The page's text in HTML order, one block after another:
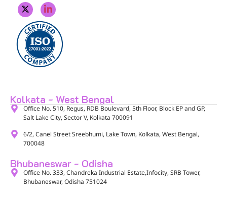
Kolkata - West Bengal
Office No. 510, Regus, RDB Boulevard, 5th Floor, Block EP and GP,
Salt Lake City, Sector V, Kolkata 700091​
6/2, Canel Street Sreebhumi, Lake Town, Kolkata, West Bengal,
700048​
Bhubaneswar - Odisha
Office No. 333, Chandreka Industrial Estate,Infocity, SRB Tower,
Bhubaneswar, Odisha 751024